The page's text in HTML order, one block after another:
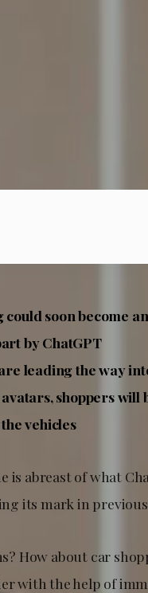
could soon become
by ChatGPT
leading the way
shoppers will
vehicles
is abreast of what
its mark in
How about car
with the help of